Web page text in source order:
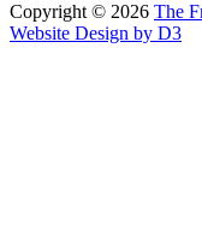
Copyright © 2026 The
Website Design by D3